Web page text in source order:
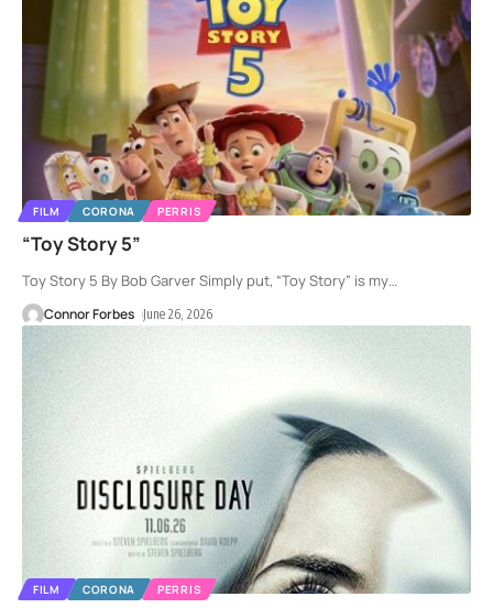
FILM CORONA PERRIS
“Toy Story 5”
Toy Story 5 By Bob Garver Simply put, “Toy Story” is my
Connor Forbes June 26, 2026
FILM CORONA PERRIS